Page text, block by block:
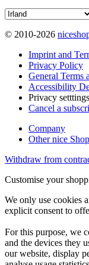
© 2010-2026
Imprint and
Privacy Policy
General Terms
Accessibility
Privacy setttings
Cancel a
Company
Other nice
Withdraw from
Customise your
We only use cookies
explicit consent to
For this purpose, we
and the devices they
our website, display